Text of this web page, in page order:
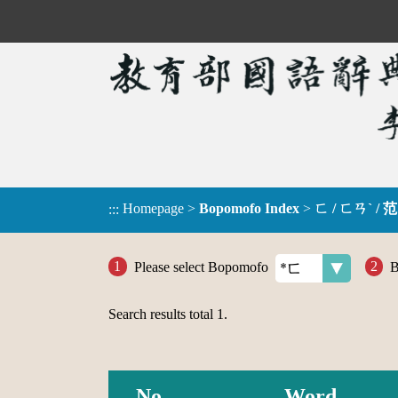
::: Homepage > Bopomofo Index > ㄈ / ㄈㄢˋ / 范
Please select Bopomofo
Search results total 1 .